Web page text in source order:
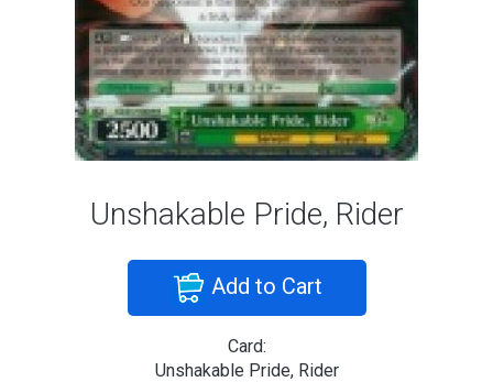
Unshakable Pride, Rider
Add to Cart
Card:
Unshakable Pride, Rider